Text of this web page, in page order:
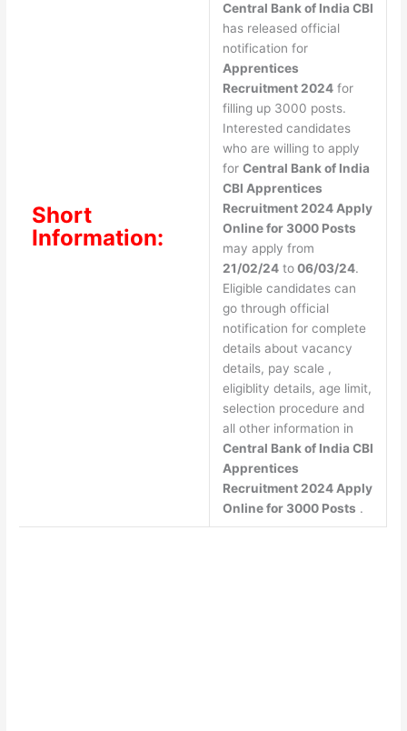
Short
Information:
Central Bank of India CBI
has released official
notification for
Apprentices
Recruitment 2024for
filling up 3000 posts.
Interested candidates
who are willing to apply
for Central Bank of India
CBI Apprentices
Recruitment 2024 Apply
Online for 3000 Posts
may apply from
21/02/24to06/03/24.
Eligible candidates can
go through official
notification for complete
details about vacancy
details, pay scale ,
eligiblity details, age limit,
selection procedure and
all other information in
Central Bank of India CBI
Apprentices
Recruitment 2024 Apply
Online for 3000 Posts .